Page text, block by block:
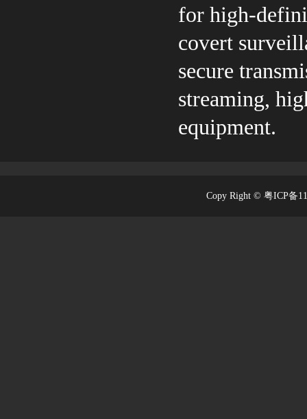
for high-
covert
secure
streaming,
equipment.
Copy Right © 粤ICP备